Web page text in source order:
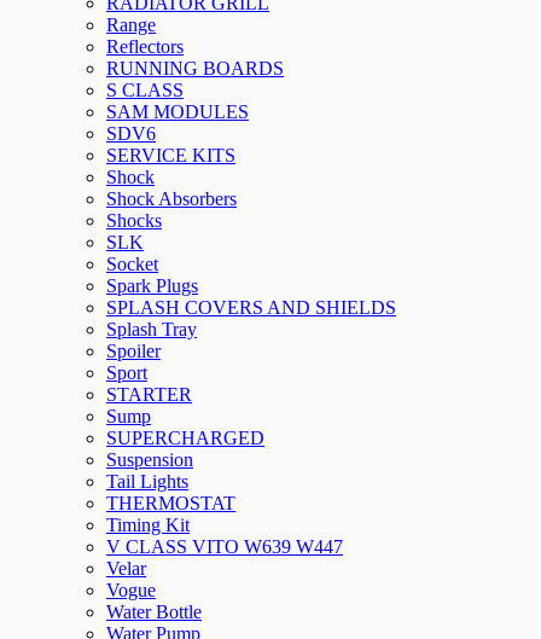
Range
Reflectors
RUNNING BOARDS
S CLASS
SAM MODULES
SDV6
SERVICE KITS
Shock
Shock Absorbers
Shocks
SLK
Socket
Spark Plugs
SPLASH COVERS AND SHIELDS
Splash Tray
Spoiler
Sport
STARTER
Sump
SUPERCHARGED
Suspension
Tail Lights
THERMOSTAT
Timing Kit
V CLASS VITO W639 W447
Velar
Vogue
Water Bottle
Water Pump